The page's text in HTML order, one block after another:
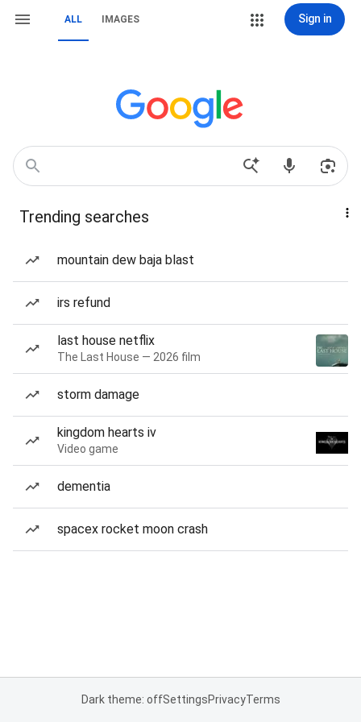
ALL IMAGES Sign in
Trending searches
mountain dew baja blast
irs refund
last house netflix
The Last House — 2026 film
storm damage
kingdom hearts iv
Video game
dementia
spacex rocket moon crash
Dark theme: offSettingsPrivacyTerms